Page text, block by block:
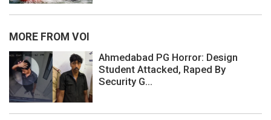
MORE FROM VOI
Ahmedabad PG Horror: Design
Student Attacked, Raped By
Security G...